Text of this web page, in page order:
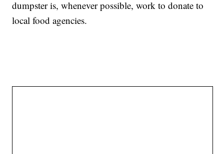
dumpster is, whenever possible, work to donate to
local food agencies.